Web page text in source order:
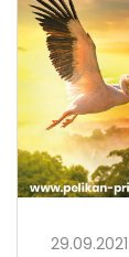
29.09.2021